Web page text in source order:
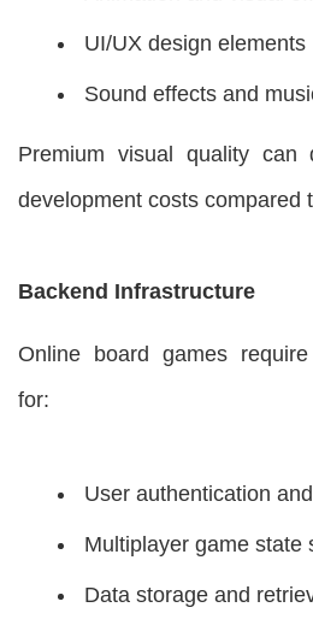
UI/UX design elements
Sound effects and
Premium visual quality can
development costs compared
Backend Infrastructure
Online board games
for:
User authentication
Multiplayer game state
Data storage and